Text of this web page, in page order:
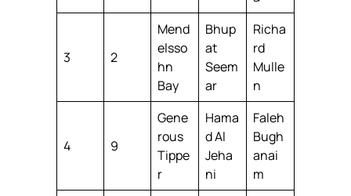
3 2
Mend
elsso
hn
Bay
Bhup
at
Seem
ar
Richa
rd
Mulle
n
4 9
Gene
rous
Tippe
r
Hama
d Al
Jeha
ni
Faleh
Bugh
anai
m